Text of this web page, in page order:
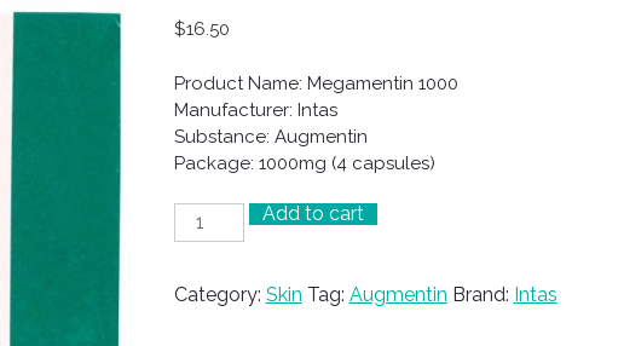
$16.50
Product Name: Megamentin 1000
Manufacturer: Intas
Substance: Augmentin
Package: 1000mg (4 capsules)
Megamentin
1000
Add to cart
Category: Skin Tag: Augmentin Brand: Intas